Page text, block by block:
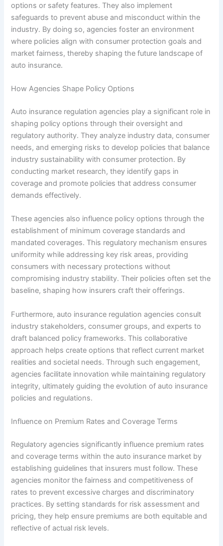
options or safety features. They also implement
safeguards to prevent abuse and misconduct within the
industry. By doing so, agencies foster an environment
where policies align with consumer protection goals and
market fairness, thereby shaping the future landscape of
auto insurance.
How Agencies Shape Policy Options
Auto insurance regulation agencies play a significant role in
shaping policy options through their oversight and
regulatory authority. They analyze industry data, consumer
needs, and emerging risks to develop policies that balance
industry sustainability with consumer protection. By
conducting market research, they identify gaps in
coverage and promote policies that address consumer
demands effectively.
These agencies also influence policy options through the
establishment of minimum coverage standards and
mandated coverages. This regulatory mechanism ensures
uniformity while addressing key risk areas, providing
consumers with necessary protections without
compromising industry stability. Their policies often set the
baseline, shaping how insurers craft their offerings.
Furthermore, auto insurance regulation agencies consult
industry stakeholders, consumer groups, and experts to
draft balanced policy frameworks. This collaborative
approach helps create options that reflect current market
realities and societal needs. Through such engagement,
agencies facilitate innovation while maintaining regulatory
integrity, ultimately guiding the evolution of auto insurance
policies and regulations.
Influence on Premium Rates and Coverage Terms
Regulatory agencies significantly influence premium rates
and coverage terms within the auto insurance market by
establishing guidelines that insurers must follow. These
agencies monitor the fairness and competitiveness of
rates to prevent excessive charges and discriminatory
practices. By setting standards for risk assessment and
pricing, they help ensure premiums are both equitable and
reflective of actual risk levels.